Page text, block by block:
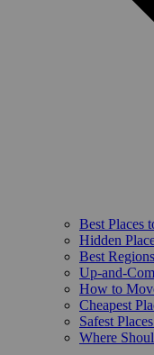
Best Places
Hidden
Best Regions
Up-and-
How to
Cheapest
Safest
Where